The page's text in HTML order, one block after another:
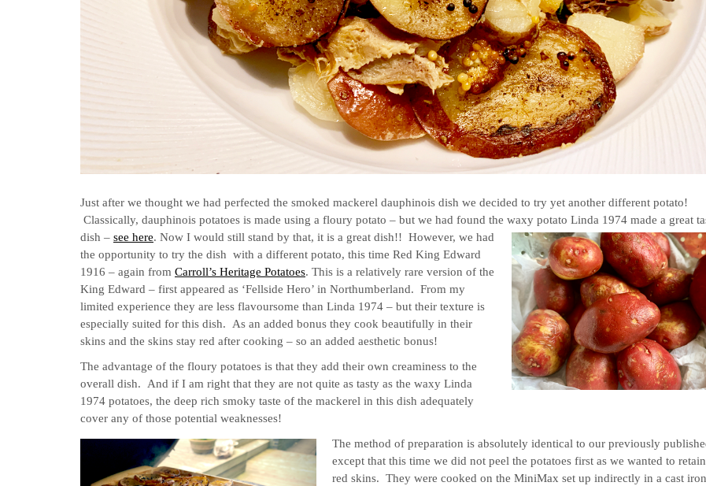
Just after we thought we had perfected the smoked mackerel dauphinois dish we decided to try yet another different potato!
Classically, dauphinois potatoes is made using a floury potato – but we had found the waxy potato Linda 1974 made a great
dish – see here. Now I would still stand by that, it is a great dish!! However, we had
the opportunity to try the dish with a different potato, this time Red King Edward
1916 – again from Carroll’s Heritage Potatoes. This is a relatively rare version of the
King Edward – first appeared as ‘Fellside Hero’ in Northumberland. From my
limited experience they are less flavoursome than Linda 1974 – but their texture is
especially suited for this dish. As an added bonus they cook beautifully in their
skins and the skins stay red after cooking – so an added aesthetic bonus!
The advantage of the floury potatoes is that they add their own creaminess to the
overall dish. And if I am right that they are not quite as tasty as the waxy Linda
1974 potatoes, the deep rich smoky taste of the mackerel in this dish adequately
cover any of those potential weaknesses!
The method of preparation is absolutely identical to our previously
except that this time we did not peel the potatoes first as we wanted to
red skins. They were cooked on the MiniMax set up indirectly in a cast iron